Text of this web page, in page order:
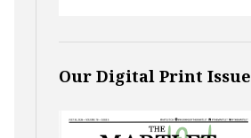
Our Digital Print Issue